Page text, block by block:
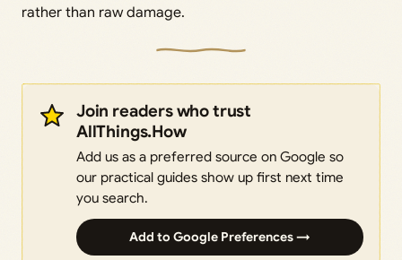
rather than raw damage.
Join readers who trust
AllThings.How
Add us as a preferred source on Google so
our practical guides show up first next time
you search.
Add to Google Preferences →